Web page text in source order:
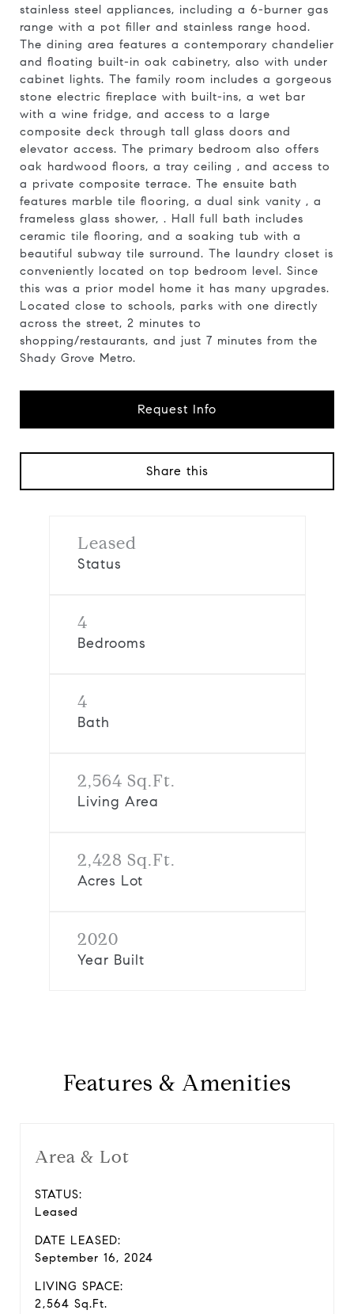
stainless steel appliances, including a 6-burner gas
range with a pot filler and stainless range hood.
The dining area features a contemporary chandelier
and floating built-in oak cabinetry, also with under
cabinet lights. The family room includes a gorgeous
stone electric fireplace with built-ins, a wet bar
with a wine fridge, and access to a large
composite deck through tall glass doors and
elevator access. The primary bedroom also offers
oak hardwood floors, a tray ceiling , and access to
a private composite terrace. The ensuite bath
features marble tile flooring, a dual sink vanity , a
frameless glass shower, . Hall full bath includes
ceramic tile flooring, and a soaking tub with a
beautiful subway tile surround. The laundry closet is
conveniently located on top bedroom level. Since
this was a prior model home it has many upgrades.
Located close to schools, parks with one directly
across the street, 2 minutes to
shopping/restaurants, and just 7 minutes from the
Shady Grove Metro.
Request Info
Share this
Leased
Status
4
Bedrooms
4
Bath
2,564 Sq.Ft.
Living Area
2,428 Sq.Ft.
Acres Lot
2020
Year Built
Features & Amenities
Area & Lot
STATUS:
Leased
DATE LEASED:
September 16, 2024
LIVING SPACE:
2,564 Sq.Ft.